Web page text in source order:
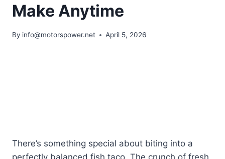
Make Anytime
By info@motorspower.net April 5, 2026
There’s something special about biting into a